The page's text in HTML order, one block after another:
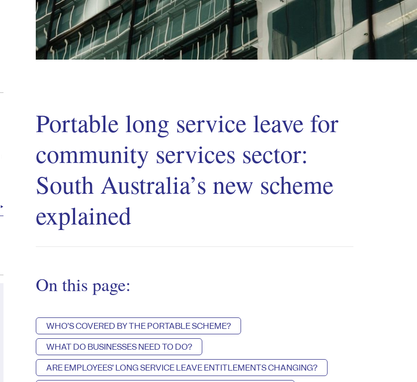
Portable long service leave for
community services sector:
South Australia’s new scheme
explained
On this page:
WHO’S COVERED BY THE PORTABLE SCHEME?
WHAT DO BUSINESSES NEED TO DO?
ARE EMPLOYEES’ LONG SERVICE LEAVE ENTITLEMENTS CHANGING?